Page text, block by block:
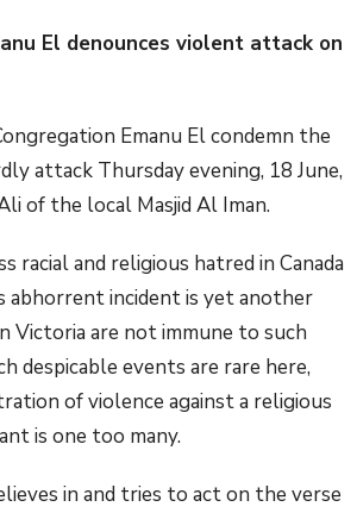
El denounces violent attack on
Emanu El condemn the
attack Thursday evening, 18 June,
of the local Masjid Al Iman.
racial and religious hatred in Canada
abhorrent incident is yet another
Victoria are not immune to such
despicable events are rare here,
of violence against a religious
is one too many.
in and tries to act on the verse